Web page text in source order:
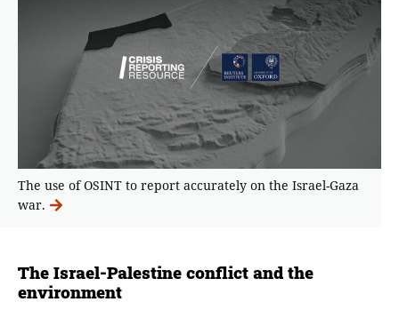
The use of OSINT to report accurately on the Israel-Gaza
war.
The Israel-Palestine conflict and the
environment